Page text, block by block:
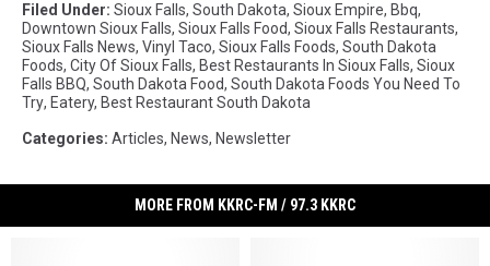
Filed Under: Sioux Falls, South Dakota, Sioux Empire, Bbq,
Downtown Sioux Falls, Sioux Falls Food, Sioux Falls Restaurants,
Sioux Falls News, Vinyl Taco, Sioux Falls Foods, South Dakota
Foods, City Of Sioux Falls, Best Restaurants In Sioux Falls, Sioux
Falls BBQ, South Dakota Food, South Dakota Foods You Need To
Try, Eatery, Best Restaurant South Dakota
Categories: Articles, News, Newsletter
MORE FROM KKRC-FM / 97.3 KKRC